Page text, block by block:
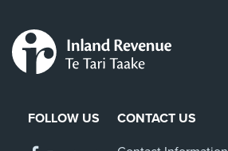
FOLLOW US CONTACT US